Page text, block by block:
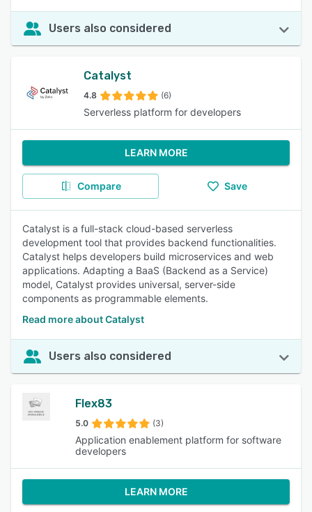
Users also considered
Catalyst
4.8 (6)
Serverless platform for developers
LEARN MORE
Compare Save
Catalyst is a full-stack cloud-based serverless
development tool that provides backend functionalities.
Catalyst helps developers build microservices and web
applications. Adapting a BaaS (Backend as a Service)
model, Catalyst provides universal, server-side
components as programmable elements.
Read more about Catalyst
Users also considered
Flex83
5.0 (3)
Application enablement platform for software
developers
LEARN MORE